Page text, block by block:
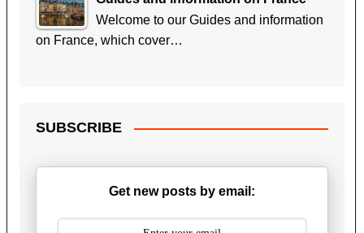
Welcome to our Guides and information
on France, which cover…
SUBSCRIBE
Get new posts by email: